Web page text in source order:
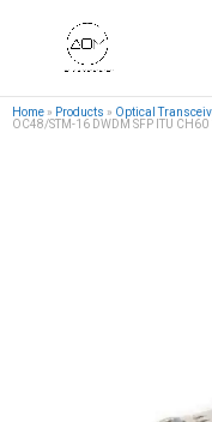
Home » Products » Optical
OC48/STM-16 DWDM SFP ITU